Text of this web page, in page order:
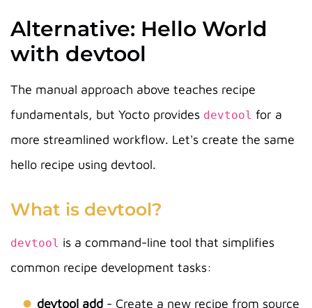
Alternative: Hello World
with devtool
The manual approach above teaches recipe
fundamentals, but Yocto provides devtool for a
more streamlined workflow. Let's create the same
hello recipe using devtool.
What is devtool?
devtool is a command-line tool that simplifies
common recipe development tasks:
devtool add- Create a new recipe from source